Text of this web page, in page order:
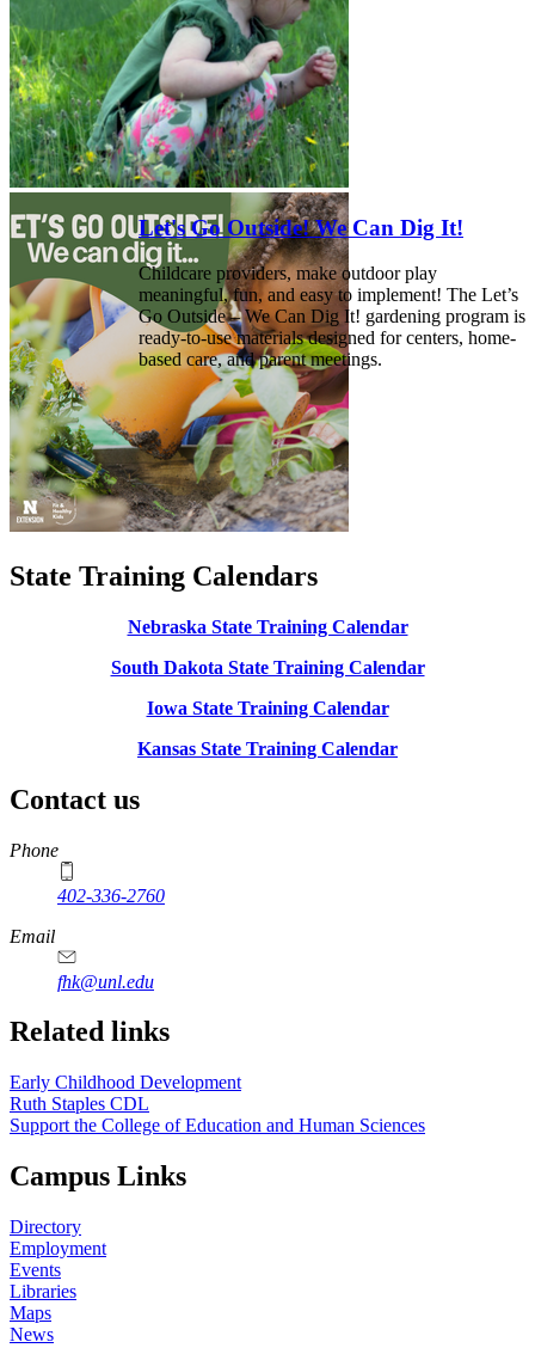
Let's Go Outside! We Can Dig It!
Childcare providers, make outdoor play
meaningful, fun, and easy to implement! The Let’s
Go Outside – We Can Dig It! gardening program is
ready-to-use materials designed for centers, home-
based care, and parent meetings.
State Training Calendars
Nebraska State Training Calendar
South Dakota State Training Calendar
Iowa State Training Calendar
Kansas State Training Calendar
Contact us
https://
www.unl.edu
Phone
402-336-2760
https://
www.unl.edu
Email
fhk@unl.edu
Related links
Early Childhood Development
Ruth Staples CDL
Support the College of Education and Human Sciences
Campus Links
Directory
Employment
Events
Libraries
Maps
News